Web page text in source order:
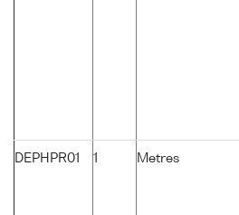
DEPHPR01 1 Metres